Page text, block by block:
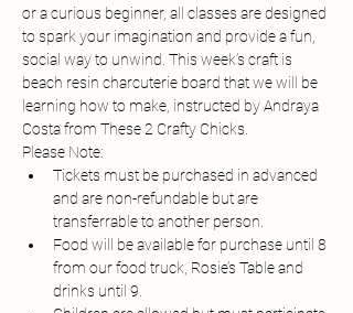
or a curious beginner, all classes are designed
to spark your imagination and provide a fun,
social way to unwind. This week’s craft is
beach resin charcuterie board that we will be
learning how to make, instructed by Andraya
Costa from These 2 Crafty Chicks.
Please Note:
Tickets must be purchased in advanced
and are non-refundable but are
transferrable to another person.
Food will be available for purchase until 8
from our food truck, Rosie’s Table and
drinks until 9.